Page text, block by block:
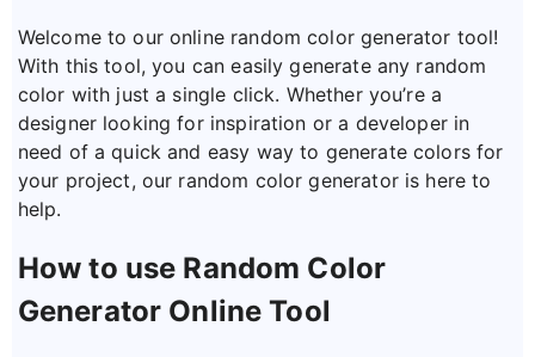
Welcome to our online random color generator tool!
With this tool, you can easily generate any random
color with just a single click. Whether you’re a
designer looking for inspiration or a developer in
need of a quick and easy way to generate colors for
your project, our random color generator is here to
help.
How to use Random Color
Generator Online Tool